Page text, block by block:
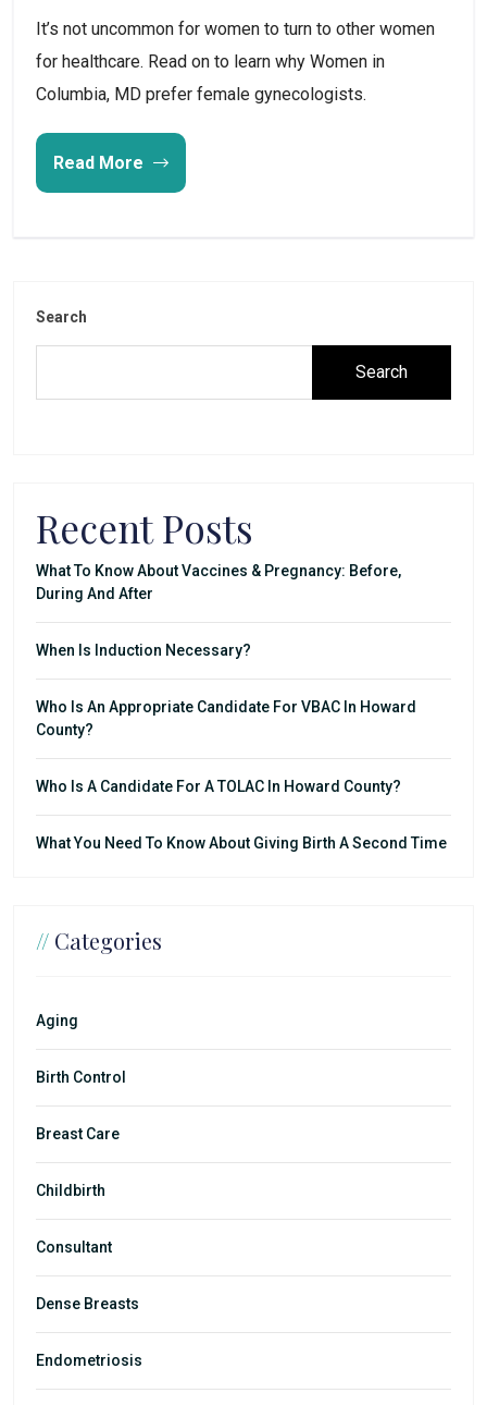
It’s not uncommon for women to turn to other women
for healthcare. Read on to learn why Women in
Columbia, MD prefer female gynecologists.
Read More
Search
Search
Recent Posts
What To Know About Vaccines & Pregnancy: Before,
During And After
When Is Induction Necessary?
Who Is An Appropriate Candidate For VBAC In Howard
County?
Who Is A Candidate For A TOLAC In Howard County?
What You Need To Know About Giving Birth A Second Time
// Categories
Aging
Birth Control
Breast Care
Childbirth
Consultant
Dense Breasts
Endometriosis